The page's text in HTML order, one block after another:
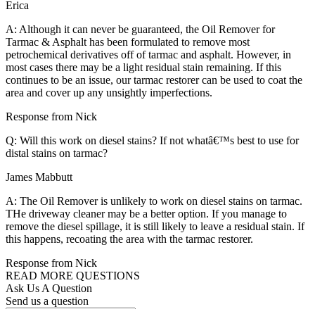
Erica
A: Although it can never be guaranteed, the Oil Remover for
Tarmac & Asphalt has been formulated to remove most
petrochemical derivatives off of tarmac and asphalt. However, in
most cases there may be a light residual stain remaining. If this
continues to be an issue, our tarmac restorer can be used to coat the
area and cover up any unsightly imperfections.
Response from Nick
Q: Will this work on diesel stains? If not whatâ€™s best to use for
distal stains on tarmac?
James Mabbutt
A: The Oil Remover is unlikely to work on diesel stains on tarmac.
THe driveway cleaner may be a better option. If you manage to
remove the diesel spillage, it is still likely to leave a residual stain. If
this happens, recoating the area with the tarmac restorer.
Response from Nick
READ MORE QUESTIONS
Ask Us A Question
Send us a question